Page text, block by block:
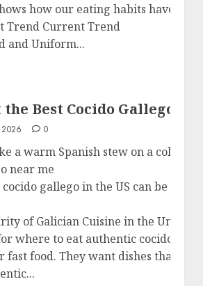
how our eating habits have
Trend Current Trend
and Uniform...
Best Cocido Gallego
0
a warm Spanish stew on a cold
near me
gallego in the US can be
of Galician Cuisine in the United
where to eat authentic cocido
fast food. They want dishes that tell